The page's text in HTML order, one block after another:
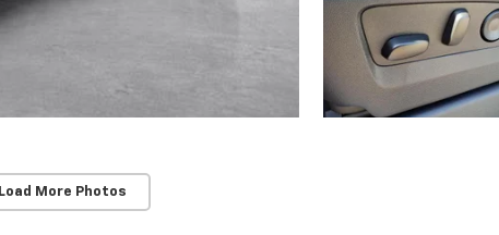
Load More Photos